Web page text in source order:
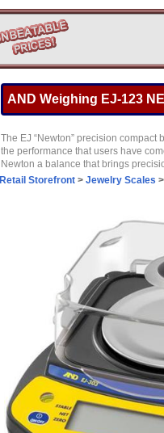
AND Weighing EJ-123
The EJ “Newton” precision
the performance that users have
Newton a balance that brings
Retail Storefront > Jewelry Scales >